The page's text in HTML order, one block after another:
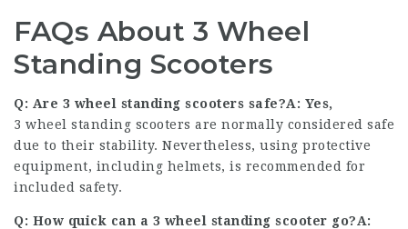
FAQs About 3 Wheel
Standing Scooters
Q: Are 3 wheel standing scooters safe?A: Yes,
3 wheel standing scooters are normally considered safe
due to their stability. Nevertheless, using protective
equipment, including helmets, is recommended for
included safety.
Q: How quick can a 3 wheel standing scooter go?A: